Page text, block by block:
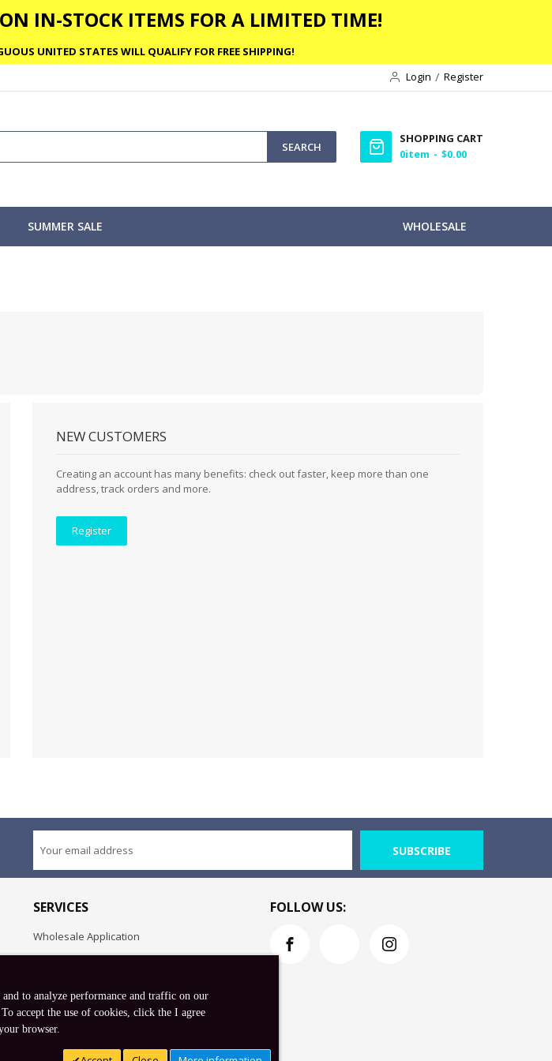
IN-STOCK ITEMS FOR A LIMITED TIME!
UNITED STATES WILL QUALIFY FOR FREE SHIPPING!
Login
Register
SEARCH
SHOPPING CART
0item $0.00
WHOLESALE
SUMMER SALE
NEW CUSTOMERS
Creating an account has many benefits: check out faster, keep more than one
address, track orders and more.
Register
SUBSCRIBE
SERVICES
Wholesale Application
FOLLOW US:
Inc. All rights reserved.
and to analyze performance and traffic on our
accept the use of cookies, click the I agree
browser.